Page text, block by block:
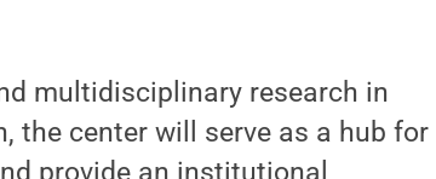
multidisciplinary research in
the center will serve as a hub for
provide an institutional